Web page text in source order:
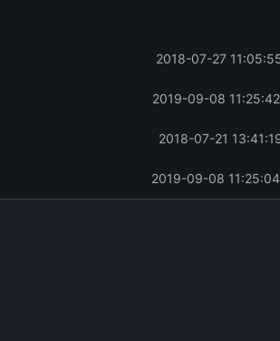
2018-07-27
2019-09-08
2018-07-21
2019-09-08